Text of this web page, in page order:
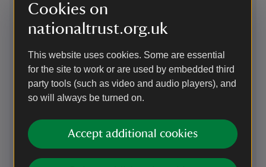
Cookies on
nationaltrust.org.uk
This website uses cookies. Some are essential
for the site to work or are used by embedded third
party tools (such as video and audio players), and
so will always be turned on.
Accept additional cookies
Directions via Google Maps
By road